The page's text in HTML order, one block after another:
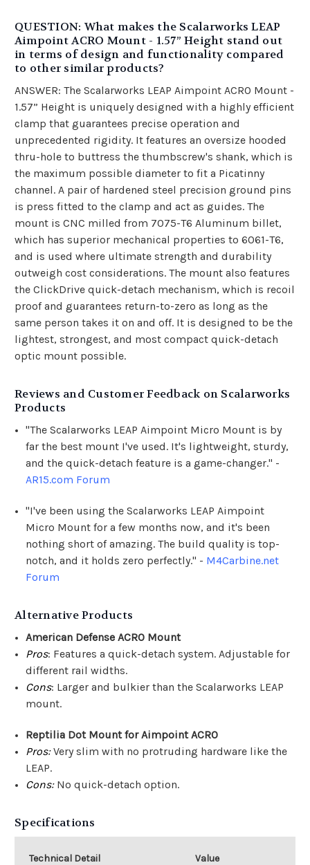
QUESTION: What makes the Scalarworks LEAP
Aimpoint ACRO Mount - 1.57” Height stand out
in terms of design and functionality compared
to other similar products?
ANSWER: The Scalarworks LEAP Aimpoint ACRO Mount -
1.57” Height is uniquely designed with a highly efficient
clamp that guarantees precise operation and
unprecedented rigidity. It features an oversize hooded
thru-hole to buttress the thumbscrew's shank, which is
the maximum possible diameter to fit a Picatinny
channel. A pair of hardened steel precision ground pins
is press fitted to the clamp and act as guides. The
mount is CNC milled from 7075-T6 Aluminum billet,
which has superior mechanical properties to 6061-T6,
and is used where ultimate strength and durability
outweigh cost considerations. The mount also features
the ClickDrive quick-detach mechanism, which is recoil
proof and guarantees return-to-zero as long as the
same person takes it on and off. It is designed to be the
lightest, strongest, and most compact quick-detach
optic mount possible.
Reviews and Customer Feedback on Scalarworks
Products
"The Scalarworks LEAP Aimpoint Micro Mount is by
far the best mount I've used. It's lightweight, sturdy,
and the quick-detach feature is a game-changer." -
AR15.com Forum
"I've been using the Scalarworks LEAP Aimpoint
Micro Mount for a few months now, and it's been
nothing short of amazing. The build quality is top-
notch, and it holds zero perfectly." - M4Carbine.net
Forum
Alternative Products
American Defense ACRO Mount
Pros: Features a quick-detach system. Adjustable for
different rail widths.
Cons: Larger and bulkier than the Scalarworks LEAP
mount.
Reptilia Dot Mount for Aimpoint ACRO
Pros:Very slim with no protruding hardware like the
LEAP.
Cons:No quick-detach option.
Specifications
Technical Detail Value